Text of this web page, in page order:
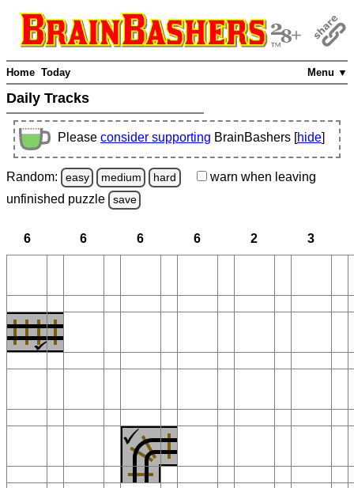
Menu ▼
Home Today
Daily Tracks
Please consider supporting BrainBashers [hide]
Random: easy medium hard warn when leaving
unfinished puzzle save
6 6 6 6 2 3